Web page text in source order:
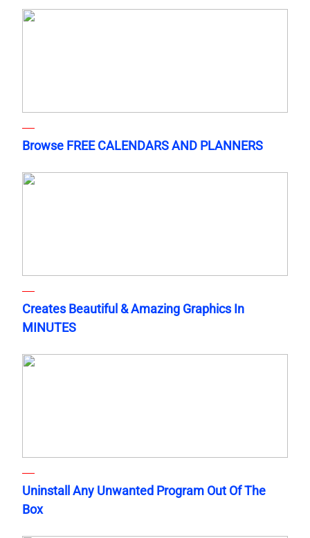
Browse FREE CALENDARS AND PLANNERS
Creates Beautiful & Amazing Graphics In
MINUTES
Uninstall Any Unwanted Program Out Of The
Box